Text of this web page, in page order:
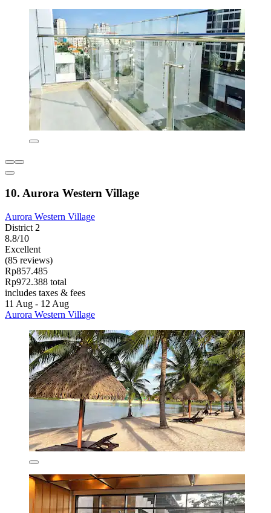
10. Aurora Western Village
Aurora Western Village
District 2
8.8/10
Excellent
(85 reviews)
Rp857.485
Rp972.388 total
includes taxes & fees
11 Aug - 12 Aug
Aurora Western Village